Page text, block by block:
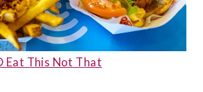
Eat This Not That